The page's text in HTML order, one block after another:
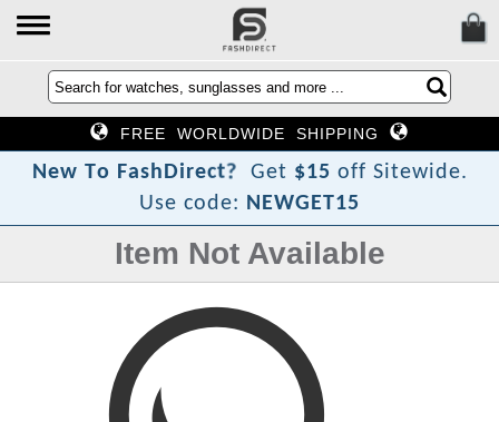
FREE WORLDWIDE SHIPPING
New To FashDirect? Get $15 off Sitewide.
Use code: NEWGET15
Item Not Available